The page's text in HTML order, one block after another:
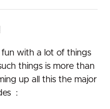
​with​ ​a lot​ ​of​ ​things​
​things​ ​is​ ​more than​
​up​ ​all​ ​this​ ​the​ ​major​
: